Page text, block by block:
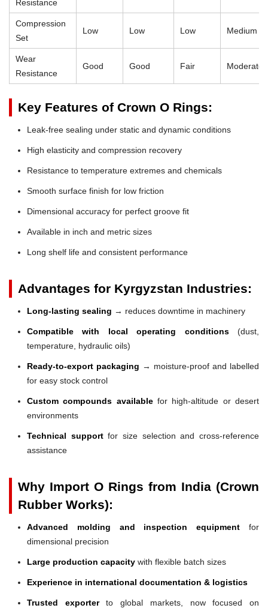
Resistance
Compression
Set
Low Low Low Medium
Wear
Resistance
Good Good Fair Moderate
Key Features of Crown O Rings:
Leak-free sealing under static and dynamic conditions
High elasticity and compression recovery
Resistance to temperature extremes and chemicals
Smooth surface finish for low friction
Dimensional accuracy for perfect groove fit
Available in inch and metric sizes
Long shelf life and consistent performance
Advantages for Kyrgyzstan Industries:
Long-lasting sealing → reduces downtime in machinery
Compatible with local operating conditions(dust,
temperature, hydraulic oils)
Ready-to-export packaging → moisture-proof and labelled
for easy stock control
Custom compounds availablefor high-altitude or desert
environments
Technical supportfor size selection and cross-reference
assistance
Why Import O Rings from India (Crown
Rubber Works):
Advanced molding and inspection equipment for
dimensional precision
Large production capacity with flexible batch sizes
Experience in international documentation & logistics
Trusted exporterto global markets, now focused on